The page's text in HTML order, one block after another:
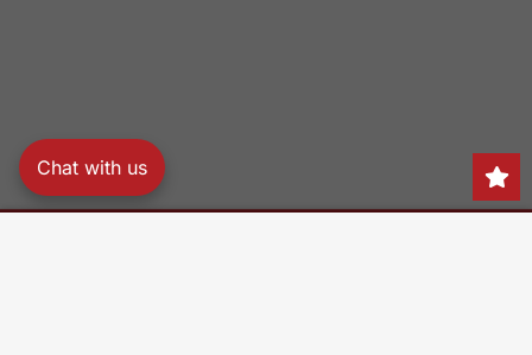
Chat with us